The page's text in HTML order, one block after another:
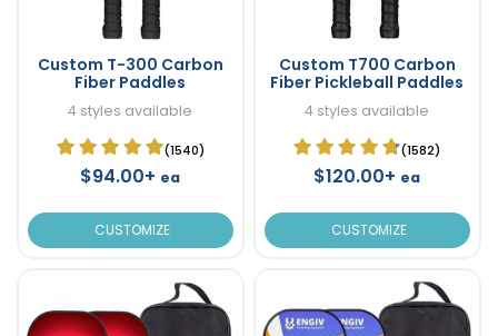
Custom T-300 Carbon
Fiber Paddles
4 styles available
(1540)
$94.00+ ea
CUSTOMIZE
Custom T700 Carbon
Fiber Pickleball Paddles
4 styles available
(1582)
$120.00+ ea
CUSTOMIZE